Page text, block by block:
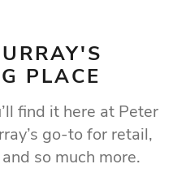
PLACE
find it here at Peter
go-to for retail,
so much more.